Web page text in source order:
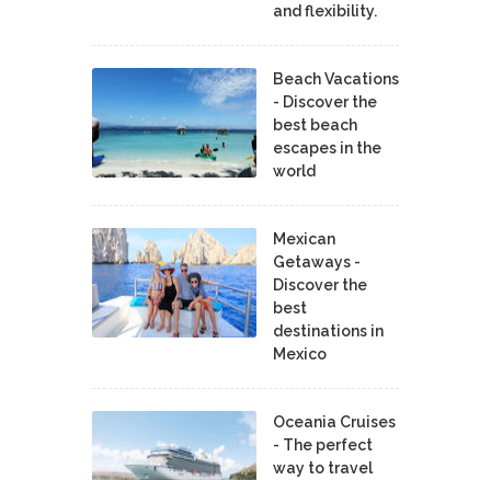
and flexibility.
Beach Vacations
- Discover the
best beach
escapes in the
world
Mexican
Getaways -
Discover the
best
destinations in
Mexico
Oceania Cruises
- The perfect
way to travel